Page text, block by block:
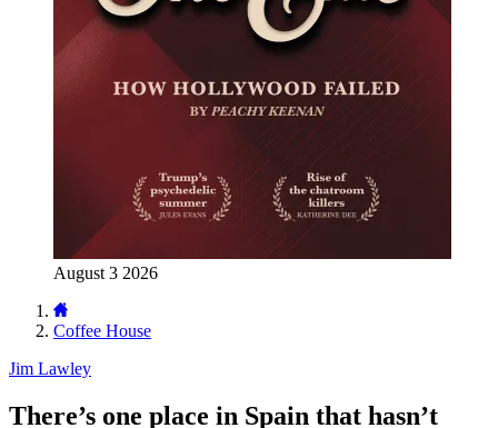
August 3 2026
Coffee House
Jim Lawley
There’s one place in Spain that hasn’t